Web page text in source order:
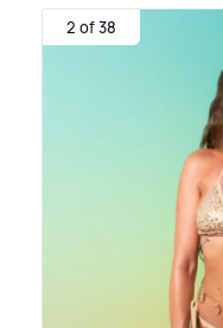
2 of 38